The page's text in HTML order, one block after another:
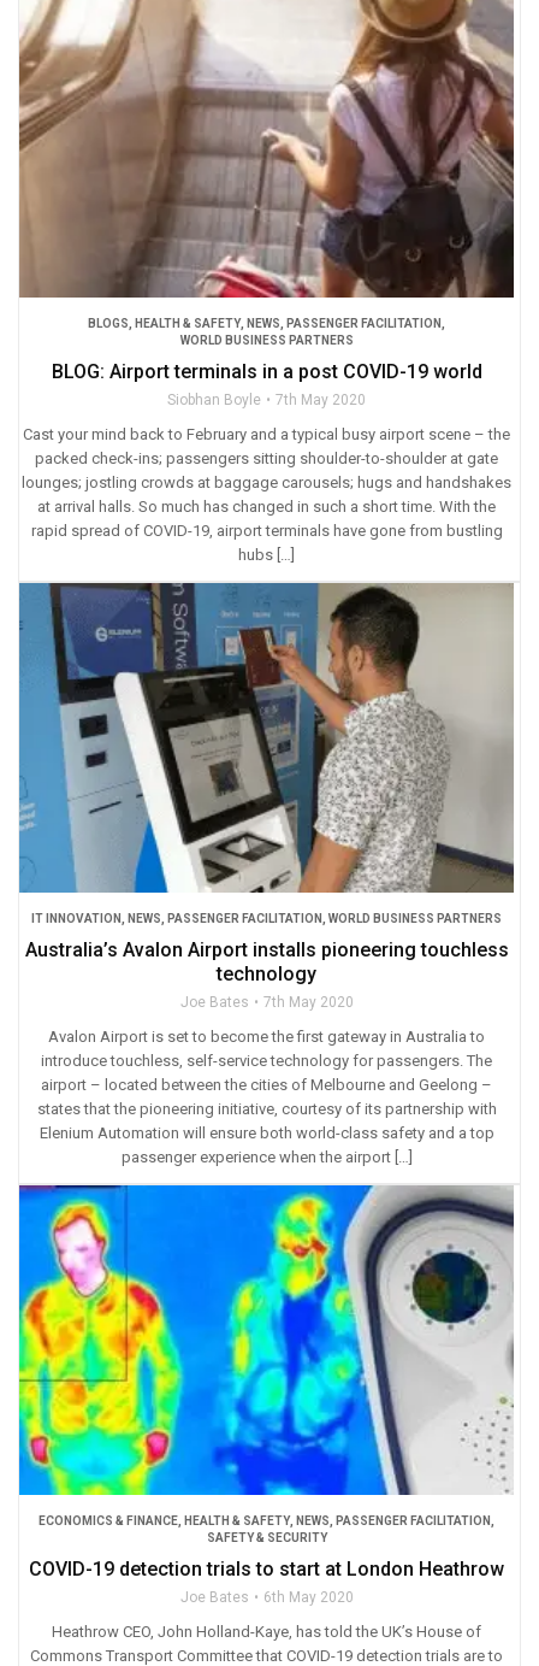
BLOGS HEALTH & SAFETY, NEWS PASSENGER FACILITATION
WORLD BUSINESS PARTNERS
BLOG: Airport terminals in a post COVID-19 world
Siobhan Boyle 7th May 2020
Cast your mind back to February and a typical busy airport scene – the
packed check-ins; passengers sitting shoulder-to-shoulder at gate
lounges; jostling crowds at baggage carousels; hugs and handshakes
at arrival halls. So much has changed in such a short time. With the
rapid spread of COVID-19, airport terminals have gone from bustling
hubs […]
IT INNOVATION NEWS PASSENGER FACILITATION WORLD BUSINESS PARTNERS
Australia’s Avalon Airport installs pioneering touchless
technology
Joe Bates 7th May 2020
Avalon Airport is set to become the first gateway in Australia to
introduce touchless, self-service technology for passengers. The
airport – located between the cities of Melbourne and Geelong –
states that the pioneering initiative, courtesy of its partnership with
Elenium Automation will ensure both world-class safety and a top
passenger experience when the airport […]
ECONOMICS & FINANCE HEALTH & SAFETY, NEWS PASSENGER FACILITATION
SAFETY & SECURITY
COVID-19 detection trials to start at London Heathrow
Joe Bates 6th May 2020
Heathrow CEO, John Holland-Kaye, has told the UK’s House of
Commons Transport Committee that COVID-19 detection trials are to